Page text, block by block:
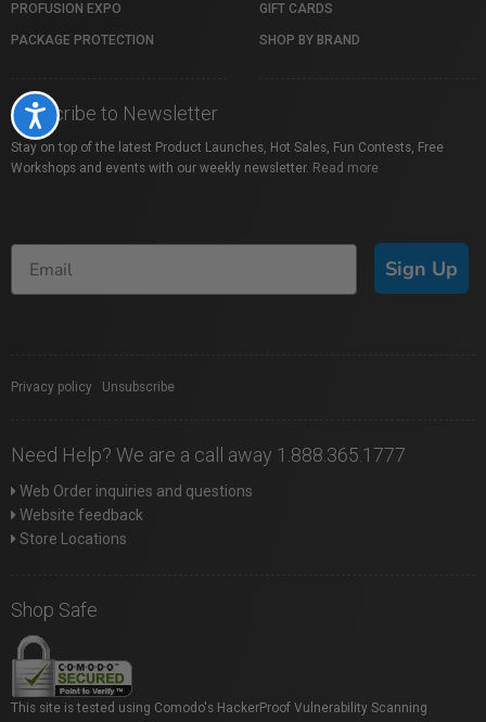
Accessibility
PROFUSION EXPO
PACKAGE PROTECTION
GIFT CARDS
SHOP BY BRAND
Subscribe to Newsletter
Stay on top of the latest Product Launches, Hot Sales, Fun Contests, Free
Workshops and events with our weekly newsletter. Read more
Sign Up
Privacy policy Unsubscribe
Need Help? We are a call away 1.888.365.1777
Web Order inquiries and questions
Website feedback
Store Locations
Shop Safe
This site is tested using Comodo's HackerProof Vulnerability Scanning